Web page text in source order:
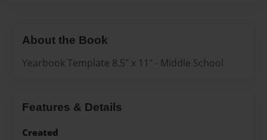
About the Book
Yearbook Template 8.5" x 11" - Middle School
Features & Details
Created